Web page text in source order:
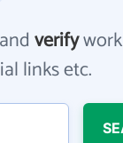
andverify
links etc.